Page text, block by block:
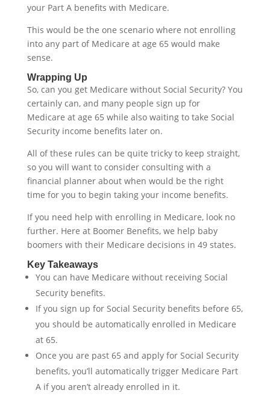
your Part A benefits with Medicare.
This would be the one scenario where not enrolling
into any part of Medicare at age 65 would make
sense.
Wrapping Up
So, can you get Medicare without Social Security? You
certainly can, and many people sign up for
Medicare at age 65 while also waiting to take Social
Security income benefits later on.
All of these rules can be quite tricky to keep straight,
so you will want to consider consulting with a
financial planner about when would be the right
time for you to begin taking your income benefits.
If you need help with enrolling in Medicare, look no
further. Here at Boomer Benefits, we help baby
boomers with their Medicare decisions in 49 states.
Key Takeaways
You can have Medicare without receiving Social
Security benefits.
If you sign up for Social Security benefits before 65,
you should be automatically enrolled in Medicare
at 65.
Once you are past 65 and apply for Social Security
benefits, you’ll automatically trigger Medicare Part
A if you aren’t already enrolled in it.